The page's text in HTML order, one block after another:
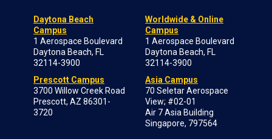
Daytona Beach
Campus
1 Aerospace Boulevard
Daytona Beach, FL
32114-3900
Prescott Campus
3700 Willow Creek Road
Prescott, AZ 86301-
3720
Worldwide & Online
Campus
1 Aerospace Boulevard
Daytona Beach, FL
32114-3900
Asia Campus
70 Seletar Aerospace
View; #02-01
Air 7 Asia Building
Singapore, 797564